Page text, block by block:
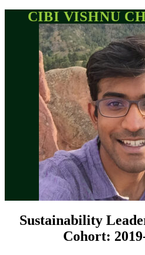
CIBI VISHNU
Sustainability
Cohort: